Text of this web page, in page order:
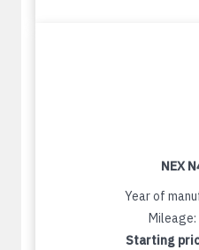
NEX
Year of
Mileage:
Starting